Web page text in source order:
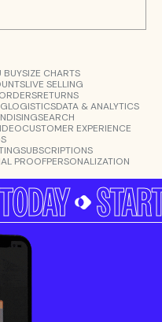
BUYSIZE CHARTS
LIVE SELLING
RETURNS
LOGISTICSDATA & ANALYTICS
SEARCH
CUSTOMER EXPERIENCE
SUBSCRIPTIONS
PROOFPERSONALIZATION